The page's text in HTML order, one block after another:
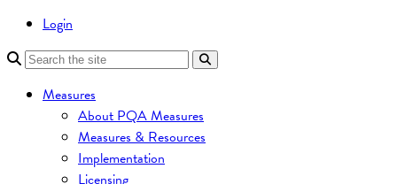
Login
Measures
About PQA Measures
Measures & Resources
Implementation
Licensing